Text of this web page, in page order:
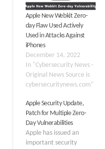
Apple New Webkit Zero-
day Flaw Used Actively
Used in Attacks Against
iPhones
December 14, 2022
In "Cybersecurity News -
Original News Source is
cybersecuritynews.com"
Apple Security Update,
Patch for Multiple Zero-
Day Vulnerabilities
Apple has issued an
important security